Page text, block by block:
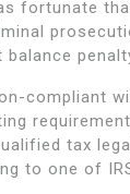
fortunate
compliant
tax
to one of